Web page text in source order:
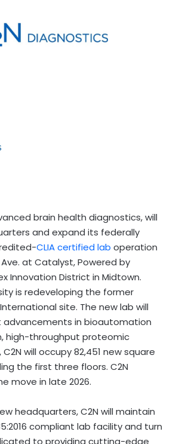
brain health diagnostics, will
and expand its federally
CLIA certified lab operation
Ave. at Catalyst, Powered by
Innovation District in Midtown.
is redeveloping the former
site. The new lab will
in bioautomation
high-throughput proteomic
will occupy 82,451 new square
the first three floors. C2N
move in late 2026.
headquarters, C2N will maintain
compliant lab facility and turn
to providing cutting-edge